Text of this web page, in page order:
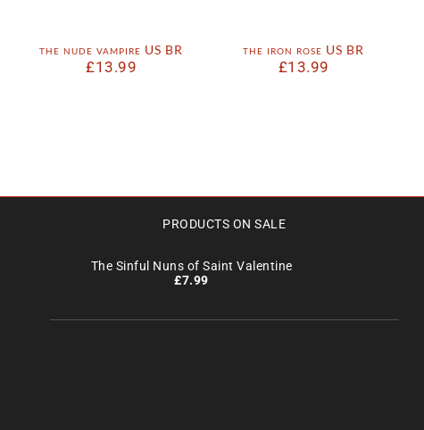
the nude vampire US BR
£13.99
the iron rose US BR
£13.99
PRODUCTS ON SALE
The Sinful Nuns of Saint Valentine
£7.99